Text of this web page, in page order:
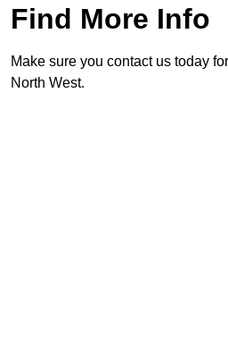
Find More Info
Make sure you contact us today
North West.